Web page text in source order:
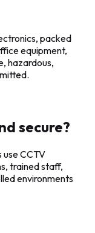
packed
equipment,
hazardous,
secure?
use CCTV
trained staff,
environments